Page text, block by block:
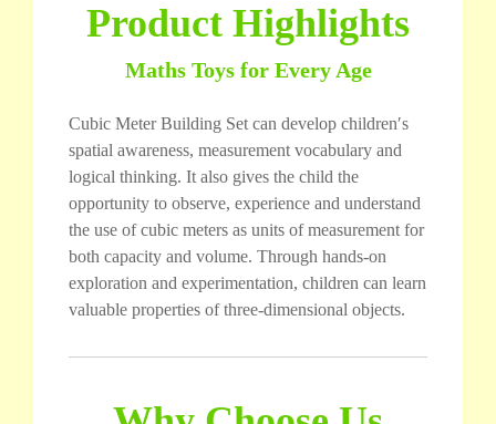
Product Highlights
Maths Toys for Every Age
Cubic Meter Building Set can develop children′s
spatial awareness, measurement vocabulary and
logical thinking. It also gives the child the
opportunity to observe, experience and understand
the use of cubic meters as units of measurement for
both capacity and volume. Through hands-on
exploration and experimentation, children can learn
valuable properties of three-dimensional objects.